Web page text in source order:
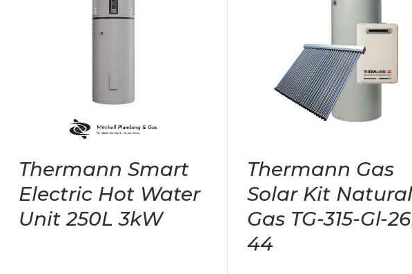
Thermann Smart
Electric Hot Water
Unit 250L 3kW
Thermann Gas
Solar Kit Natural
Gas TG-315-Gl-
44